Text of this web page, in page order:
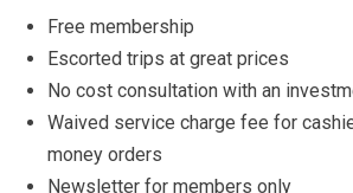
Free membership
Escorted trips at great prices
No cost consultation with an
Waived service charge fee for
money orders
Newsletter for members only